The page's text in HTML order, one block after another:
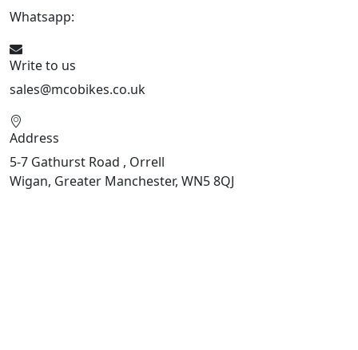
Whatsapp:
Write to us
sales@mcobikes.co.uk
Address
5-7 Gathurst Road , Orrell
Wigan, Greater Manchester, WN5 8QJ